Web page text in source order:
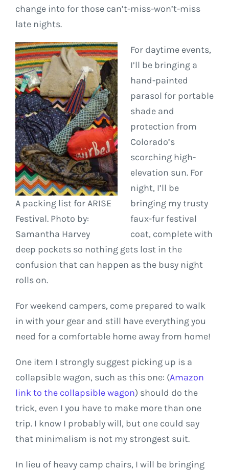
change into for those can’t-miss-won’t-miss
late nights.
A packing list for ARISE
Festival. Photo by:
Samantha Harvey
For daytime events,
I’ll be bringing a
hand-painted
parasol for portable
shade and
protection from
Colorado’s
scorching high-
elevation sun. For
night, I’ll be
bringing my trusty
faux-fur festival
coat, complete with
deep pockets so nothing gets lost in the
confusion that can happen as the busy night
rolls on.
For weekend campers, come prepared to walk
in with your gear and still have everything you
need for a comfortable home away from home!
One item I strongly suggest picking up is a
collapsible wagon, such as this one: (Amazon
link to the collapsible wagon) should do the
trick, even I you have to make more than one
trip. I know I probably will, but one could say
that minimalism is not my strongest suit.
In lieu of heavy camp chairs, I will be bringing